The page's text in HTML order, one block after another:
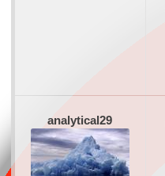
analytical29